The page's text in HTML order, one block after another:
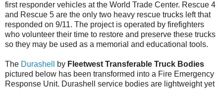
first responder vehicles at the World Trade Center. Rescue 4
and Rescue 5 are the only two heavy rescue trucks left that
responded on 9/11. The project is operated by firefighters
who volunteer their time to restore and preserve these trucks
so they may be used as a memorial and educational tools.
The Durashell by Fleetwest Transferable Truck Bodies
pictured below has been transformed into a Fire Emergency
Response Unit. Durashell service bodies are lightweight yet